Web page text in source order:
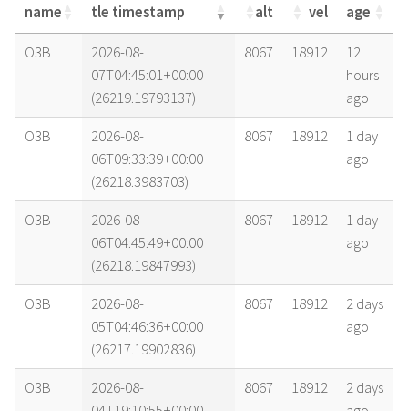
name tle timestamp alt vel age
name tle timestamp alt vel age
O3B
2026-08-
07T04:45:01+00:00
(26219.19793137)
8067 18912
12
hours
ago
O3B
2026-08-
06T09:33:39+00:00
(26218.3983703)
8067 18912
1 day
ago
O3B
2026-08-
06T04:45:49+00:00
(26218.19847993)
8067 18912
1 day
ago
O3B
2026-08-
05T04:46:36+00:00
(26217.19902836)
8067 18912
2 days
ago
O3B
2026-08-
8067 18912
2 days